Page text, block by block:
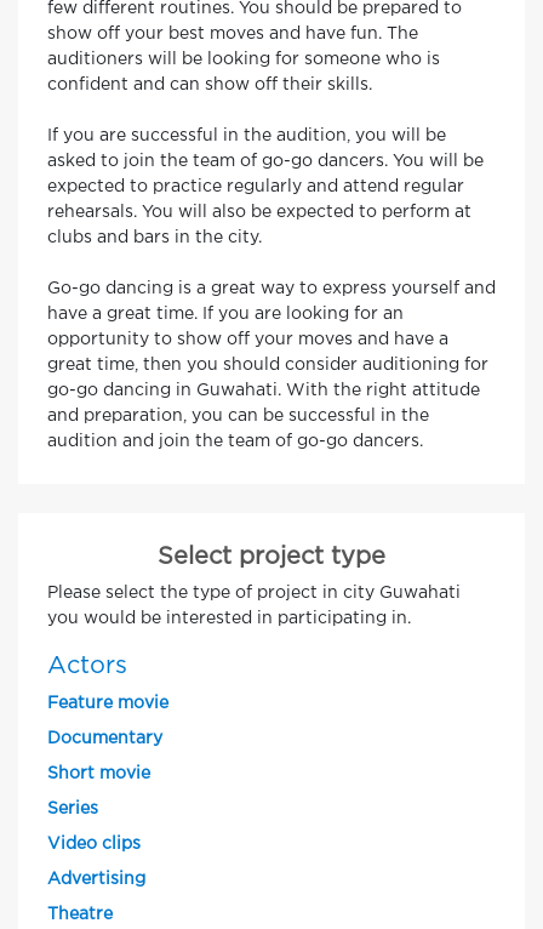
few different routines. You should be prepared to
show off your best moves and have fun. The
auditioners will be looking for someone who is
confident and can show off their skills.
If you are successful in the audition, you will be
asked to join the team of go-go dancers. You will be
expected to practice regularly and attend regular
rehearsals. You will also be expected to perform at
clubs and bars in the city.
Go-go dancing is a great way to express yourself and
have a great time. If you are looking for an
opportunity to show off your moves and have a
great time, then you should consider auditioning for
go-go dancing in Guwahati. With the right attitude
and preparation, you can be successful in the
audition and join the team of go-go dancers.
Select project type
Please select the type of project in city Guwahati
you would be interested in participating in.
Actors
Feature movie
Documentary
Short movie
Series
Video clips
Advertising
Theatre